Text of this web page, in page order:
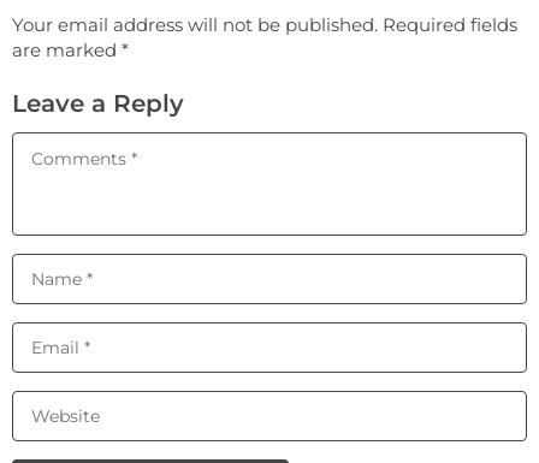
Your email address will not be published. Required fields
are marked *
Leave a Reply